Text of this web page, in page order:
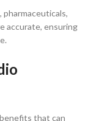
pharmaceuticals,
accurate, ensuring
that can